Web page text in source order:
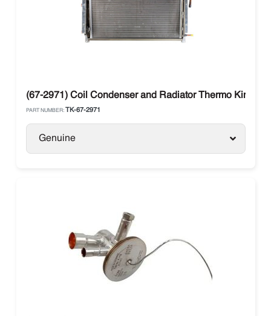
(67-2971) Coil Condenser and Radiator Thermo King T-
PART NUMBER: TK-67-2971
Genuine